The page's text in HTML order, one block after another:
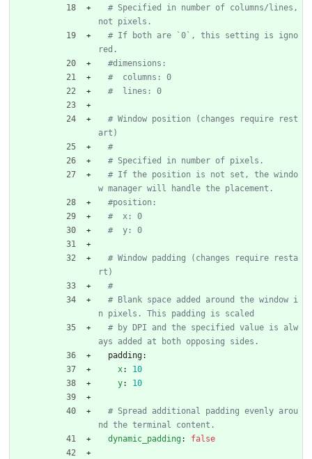
# Specified in number of columns/lines,
not pixels.
# If both are `0`, this setting is igno
red.
#dimensions:
#  columns: 0
#  lines: 0
# Window position (changes require rest
art)
#
# Specified in number of pixels.
# If the position is not set, the windo
w manager will handle the placement.
#position:
#  x: 0
#  y: 0
# Window padding (changes require resta
rt)
#
# Blank space added around the window i
n pixels. This padding is scaled
# by DPI and the specified value is alw
ays added at both opposing sides.
padding:
x:
10
y: 10
# Spread additional padding evenly arou
nd the terminal content.
dynamic_padding : false